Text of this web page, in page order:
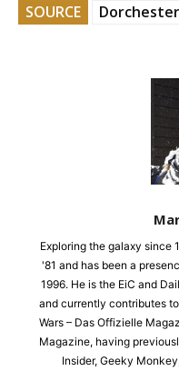
SOURCE
Exploring the galaxy since
'81 and has been a
1996. He is the EiC and
and currently contributes
Wars – Das Offizielle
Magazine, having
Insider, Geeky